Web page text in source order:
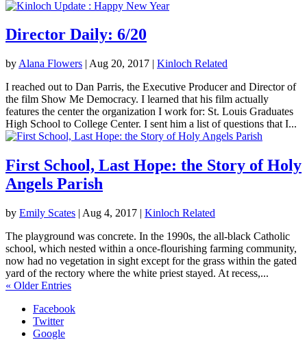
Director Daily: 6/20
by Alana Flowers | Aug 20, 2017 | Kinloch Related
I reached out to Dan Parris, the Executive Producer and Director of
the film Show Me Democracy. I learned that his film actually
features the center the organization I work for: St. Louis Graduates
High School to College Center. I sent him a list of questions that I...
First School, Last Hope: the Story of Holy
Angels Parish
by Emily Scates | Aug 4, 2017 | Kinloch Related
The playground was concrete. In the 1990s, the all-black Catholic
school, which nested within a once-flourishing farming community,
now had no vegetation in sight except for the grass within the gated
yard of the rectory where the white priest stayed. At recess,...
« Older Entries
Facebook
Twitter
Google